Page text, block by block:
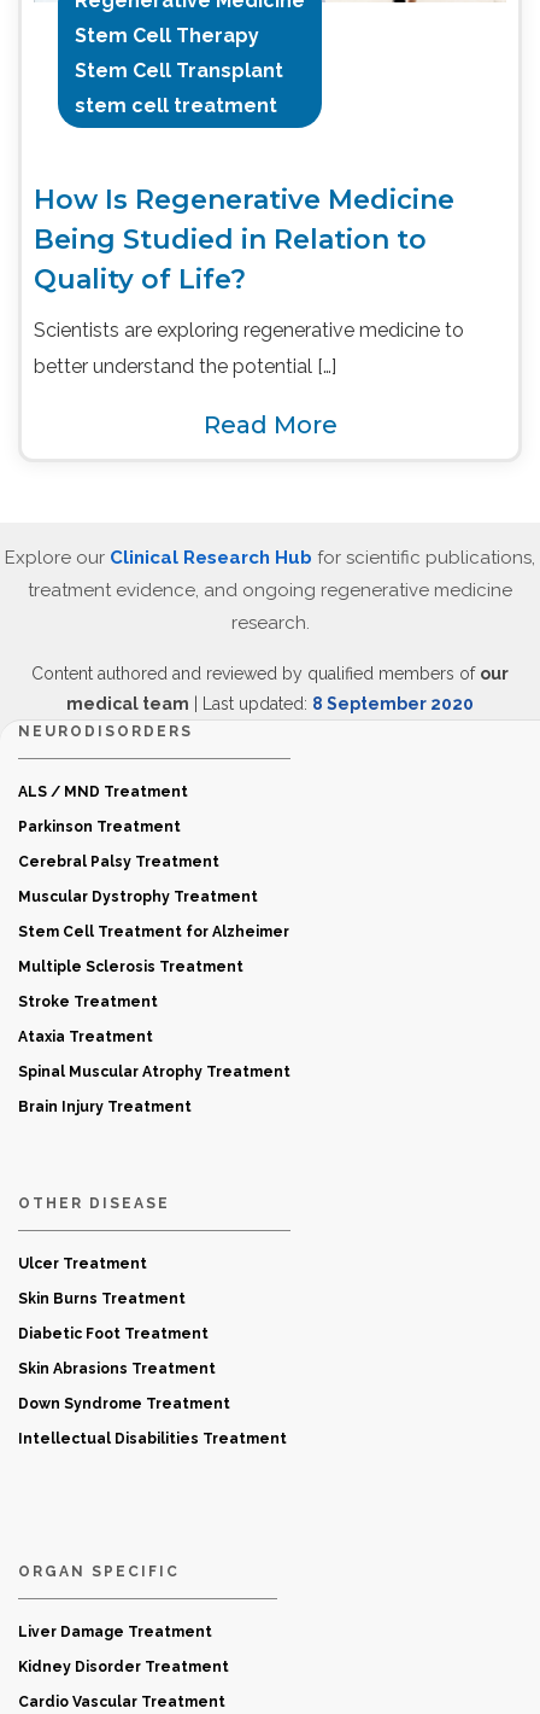
Stem Cell Therapy
Stem Cell Transplant
stem cell treatment
How Is Regenerative Medicine
Being Studied in Relation to
Quality of Life?
Scientists are exploring regenerative medicine to
better understand the potential […]
Read More
Explore our Clinical Research Hub for scientific publications,
treatment evidence, and ongoing regenerative medicine
research.
Content authored and reviewed by qualified members of our
medical team | Last updated: 8 September 2020
NEURODISORDERS
ALS / MND Treatment
Parkinson Treatment
Cerebral Palsy Treatment
Muscular Dystrophy Treatment
Stem Cell Treatment for Alzheimer
Multiple Sclerosis Treatment
Stroke Treatment
Ataxia Treatment
Spinal Muscular Atrophy Treatment
Brain Injury Treatment
OTHER DISEASE
Ulcer Treatment
Skin Burns Treatment
Diabetic Foot Treatment
Skin Abrasions Treatment
Down Syndrome Treatment
Intellectual Disabilities Treatment
ORGAN SPECIFIC
Liver Damage Treatment
Kidney Disorder Treatment
Cardio Vascular Treatment